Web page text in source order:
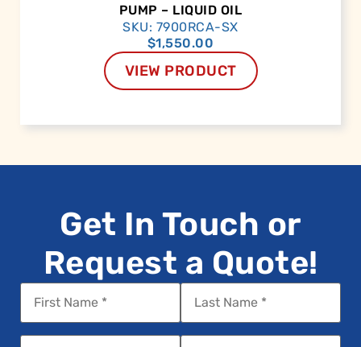
PUMP – LIQUID OIL
SKU: 7900RCA-SX
$1,550.00
VIEW PRODUCT
Get In Touch or
Request a Quote!